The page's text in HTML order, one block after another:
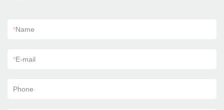
*Name
*E-mail
Phone